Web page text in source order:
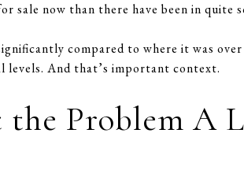
sale now than there have been in quite
compared to where it was
And that’s important context.
the Problem A